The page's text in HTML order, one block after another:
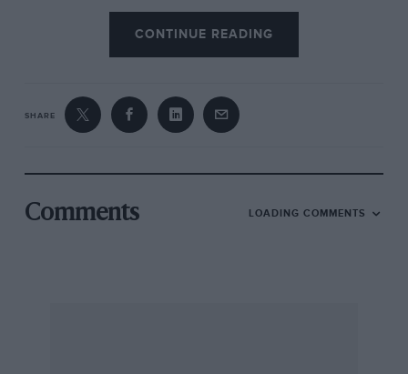
road and pavement user know of speed, and
the abilities of the modern car, that something
of an outcry might arise if fire-engines and
maximum limit of performance. Consequently,
these vehicles may seem to be soberly handled
they are being skilfully driven—not forgetting
the restraint of A.R.P. official speed restrictions
and the comfort of patients in loaded
CONTINUE READING
SHARE
Comments LOADING COMMENTS